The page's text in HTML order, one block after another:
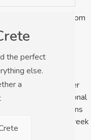
the perfect
else.
a
to contact you from
buy in Crete
the UK and all over
offer a 1 to 1 personal
purchase questions
giving advice on Greek